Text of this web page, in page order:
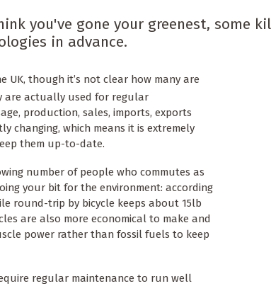
you've gone your greenest, some
in advance.
UK, though it’s not clear how many are
are actually used for regular
production, sales, imports, exports
changing, which means it is extremely
them up-to-date.
number of people who commutes as
your bit for the environment: according
round-trip by bicycle keeps about 15lb
are also more economical to make and
power rather than fossil fuels to keep
regular maintenance to run well